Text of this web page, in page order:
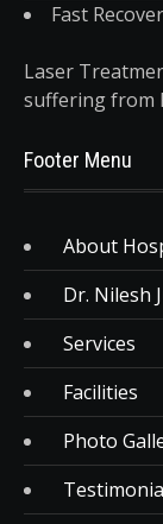
Fast
Laser
suffering from
Footer Menu
About
Dr. Nilesh
Services
Facilities
Photo